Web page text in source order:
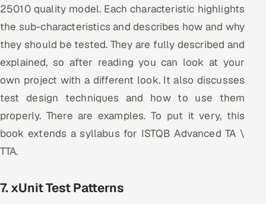
25010 quality model. Each characteristic highlights
the sub-characteristics and describes how and why
they should be tested. They are fully described and
explained, so after reading you can look at your
own project with a different look. It also discusses
test design techniques and how to use them
properly. There are examples. To put it very, this
book extends a syllabus for ISTQB Advanced TA \
TTA.
7. xUnit Test Patterns